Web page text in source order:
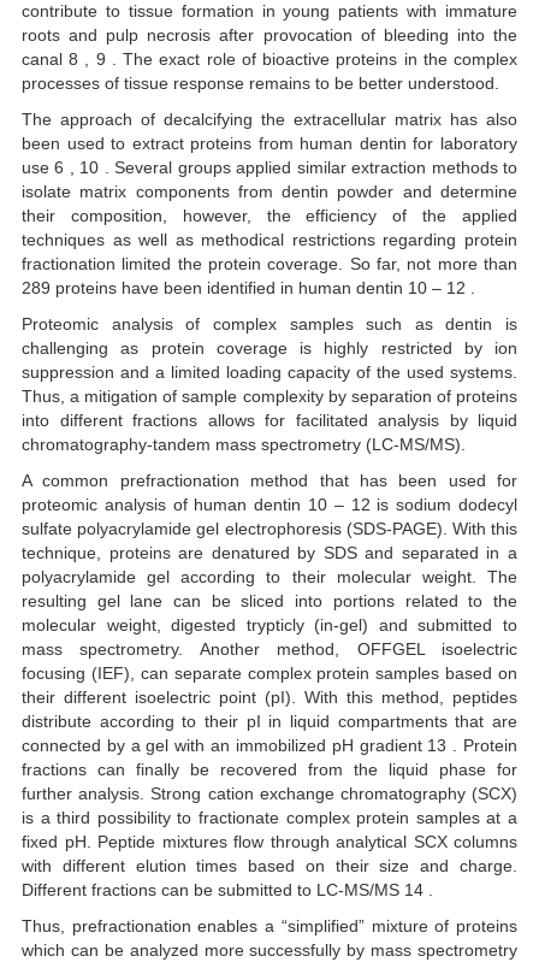
contribute to tissue formation in young patients with immature
roots and pulp necrosis after provocation of bleeding into the
canal 8 , 9 . The exact role of bioactive proteins in the complex
processes of tissue response remains to be better understood.
The approach of decalcifying the extracellular matrix has also
been used to extract proteins from human dentin for laboratory
use 6 , 10 . Several groups applied similar extraction methods to
isolate matrix components from dentin powder and determine
their composition, however, the efficiency of the applied
techniques as well as methodical restrictions regarding protein
fractionation limited the protein coverage. So far, not more than
289 proteins have been identified in human dentin 10 – 12 .
Proteomic analysis of complex samples such as dentin is
challenging as protein coverage is highly restricted by ion
suppression and a limited loading capacity of the used systems.
Thus, a mitigation of sample complexity by separation of proteins
into different fractions allows for facilitated analysis by liquid
chromatography-tandem mass spectrometry (LC-MS/MS).
A common prefractionation method that has been used for
proteomic analysis of human dentin 10 – 12 is sodium dodecyl
sulfate polyacrylamide gel electrophoresis (SDS-PAGE). With this
technique, proteins are denatured by SDS and separated in a
polyacrylamide gel according to their molecular weight. The
resulting gel lane can be sliced into portions related to the
molecular weight, digested trypticly (in-gel) and submitted to
mass spectrometry. Another method, OFFGEL isoelectric
focusing (IEF), can separate complex protein samples based on
their different isoelectric point (pI). With this method, peptides
distribute according to their pI in liquid compartments that are
connected by a gel with an immobilized pH gradient 13 . Protein
fractions can finally be recovered from the liquid phase for
further analysis. Strong cation exchange chromatography (SCX)
is a third possibility to fractionate complex protein samples at a
fixed pH. Peptide mixtures flow through analytical SCX columns
with different elution times based on their size and charge.
Different fractions can be submitted to LC-MS/MS 14 .
Thus, prefractionation enables a “simplified” mixture of proteins
which can be analyzed more successfully by mass spectrometry